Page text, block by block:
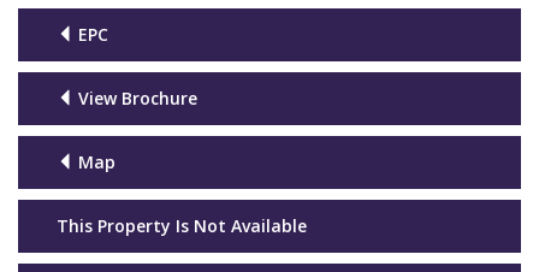
EPC
View Brochure
Map
This Property Is Not Available